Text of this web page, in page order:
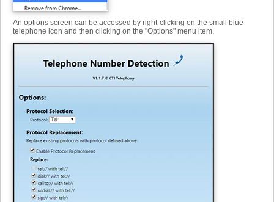
An options screen can be accessed by right-clicking on the small blue
telephone icon and then clicking on the "Options" menu item.